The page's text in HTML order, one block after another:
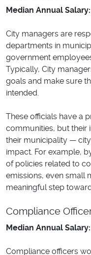
Median Annual
City managers are
departments in
government
Typically, City
goals and make sure
intended.
These officials have a
communities, but their
their municipality —
impact. For example,
of policies related to
emissions, even small
meaningful step
Compliance
Median Annual
Compliance officers